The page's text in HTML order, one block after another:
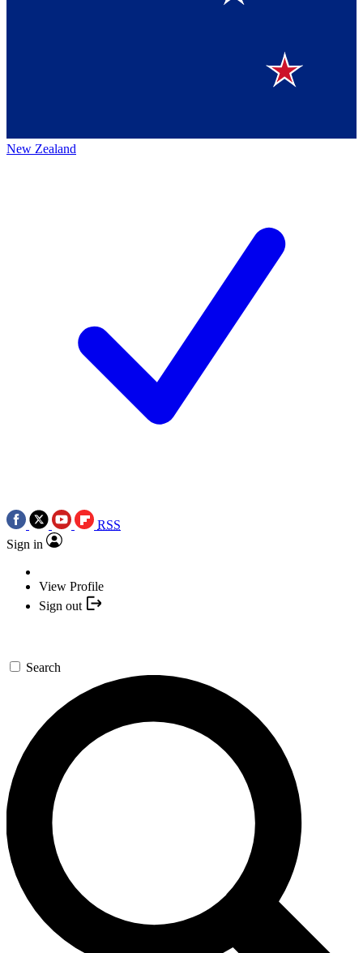
New Zealand
RSS
Sign in
View Profile
Sign out
Search